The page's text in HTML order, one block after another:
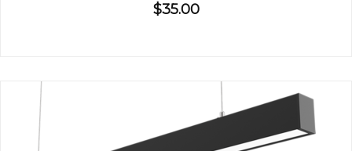
$35.00